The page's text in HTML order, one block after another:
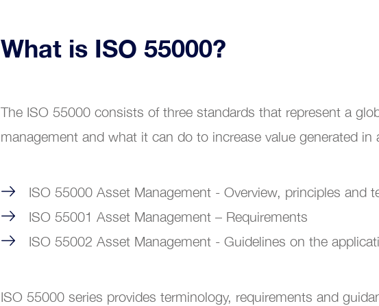
What is ISO 55000?
The ISO 55000 consists of three standards that represent a
management and what it can do to increase value generated in
ISO 55000 Asset Management - Overview, principles and
ISO 55001 Asset Management – Requirements
ISO 55002 Asset Management - Guidelines on the
ISO 55000 series provides terminology, requirements and